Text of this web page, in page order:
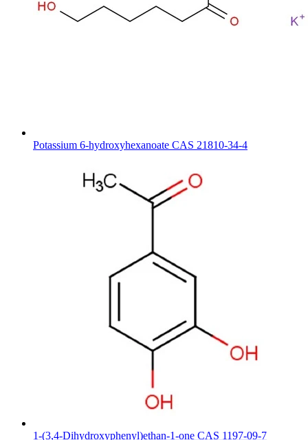
Potassium 6-hydroxyhexanoate CAS 21810-34-4
1-(3,4-Dihydroxyphenyl)ethan-1-one CAS 1197-09-7